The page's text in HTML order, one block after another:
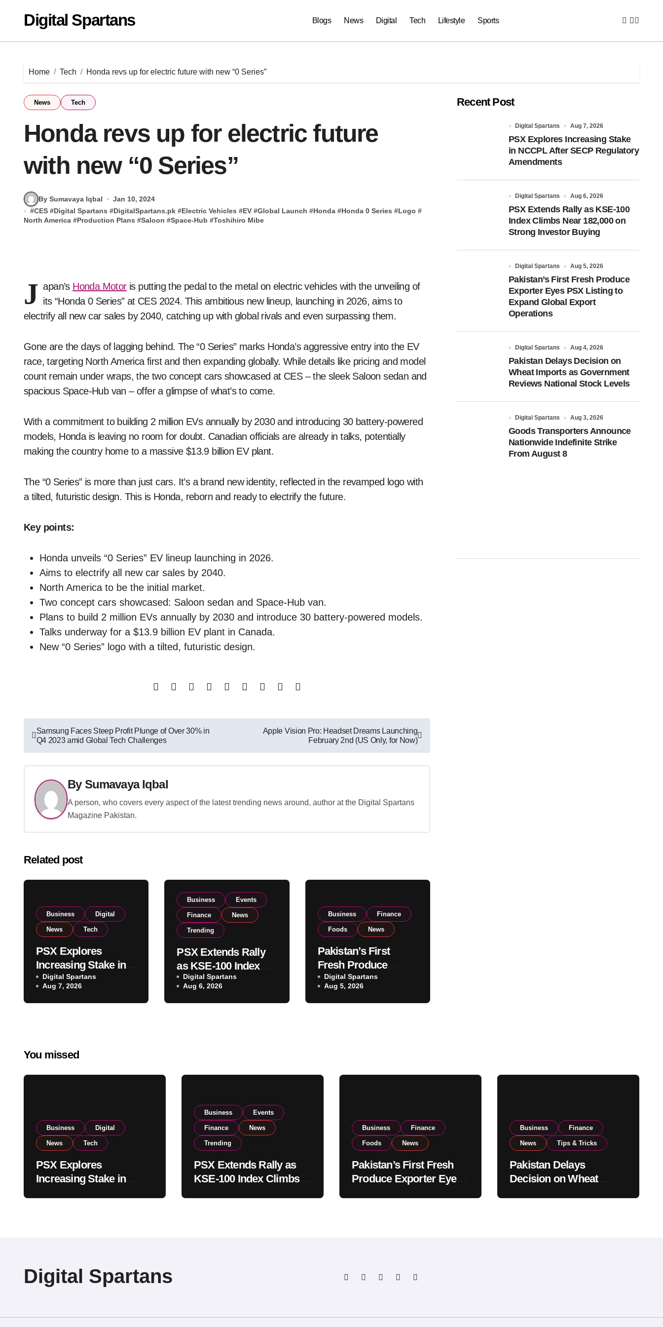
contentDigital Spartans Blogs News Digital Tech Lifestyle Sports
Home Tech Honda revs up for electric future with new “0 Series”
News Tech
Honda revs up for electric future
with new “0 Series”
By Sumavaya Iqbal
Jan 10, 2024
#CES #Digital Spartans #DigitalSpartans.pk #Electric Vehicles #EV #Global Launch #Honda #Honda 0 Series #Logo #
North America #Production Plans #Saloon #Space-Hub #Toshihiro Mibe
J apan’s Honda Motoris putting the pedal to the metal on electric vehicles with the unveiling of
its “Honda 0 Series” at CES 2024. This ambitious new lineup, launching in 2026, aims to
electrify all new car sales by 2040, catching up with global rivals and even surpassing them.
Gone are the days of lagging behind. The “0 Series” marks Honda’s aggressive entry into the EV
race, targeting North America first and then expanding globally. While details like pricing and model
count remain under wraps, the two concept cars showcased at CES – the sleek Saloon sedan and
spacious Space-Hub van – offer a glimpse of what’s to come.
With a commitment to building 2 million EVs annually by 2030 and introducing 30 battery-powered
models, Honda is leaving no room for doubt. Canadian officials are already in talks, potentially
making the country home to a massive $13.9 billion EV plant.
The “0 Series” is more than just cars. It’s a brand new identity, reflected in the revamped logo with
a tilted, futuristic design. This is Honda, reborn and ready to electrify the future.
Key points:
Honda unveils “0 Series” EV lineup launching in 2026.
Aims to electrify all new car sales by 2040.
North America to be the initial market.
Two concept cars showcased: Saloon sedan and Space-Hub van.
Plans to build 2 million EVs annually by 2030 and introduce 30 battery-powered models.
Talks underway for a $13.9 billion EV plant in Canada.
New “0 Series” logo with a tilted, futuristic design.
Post
navigation
Samsung Faces Steep Profit Plunge of Over 30% in
Q4 2023 amid Global Tech Challenges
Apple Vision Pro: Headset Dreams Launching
February 2nd (US Only, for Now)
By Sumavaya Iqbal
A person, who covers every aspect of the latest trending news around, author at the Digital Spartans
Magazine Pakistan.
Related post
Business Digital
News Tech
PSX Explores
Increasing Stake in
NCCPL After SECP
Regulatory
Amendments
Digital Spartans
Aug 7, 2026
Business Events
Finance News
Trending
PSX Extends Rally
as KSE-100 Index
Climbs Near 182,000
on Strong Investor
Buying
Digital Spartans
Aug 6, 2026
Business Finance
Foods News
Pakistan’s First
Fresh Produce
Exporter Eyes PSX
Listing to Expand
Global Export
Digital Spartans
Aug 5, 2026
Recent Post
Digital Spartans Aug 7, 2026
PSX Explores Increasing Stake
in NCCPL After SECP Regulatory
Amendments
Digital Spartans Aug 6, 2026
PSX Extends Rally as KSE-100
Index Climbs Near 182,000 on
Strong Investor Buying
Digital Spartans Aug 5, 2026
Pakistan’s First Fresh Produce
Exporter Eyes PSX Listing to
Expand Global Export
Operations
Digital Spartans Aug 4, 2026
Pakistan Delays Decision on
Wheat Imports as Government
Reviews National Stock Levels
Digital Spartans Aug 3, 2026
Goods Transporters Announce
Nationwide Indefinite Strike
From August 8
You missed
Business Digital
News Tech
PSX Explores
Increasing Stake in
Business Events
Finance News
Trending
PSX Extends Rally as
KSE-100 Index Climbs
Business Finance
Foods News
Pakistan’s First Fresh
Produce Exporter Eyes
Business Finance
News Tips & Tricks
Pakistan Delays
Decision on Wheat
Digital Spartans